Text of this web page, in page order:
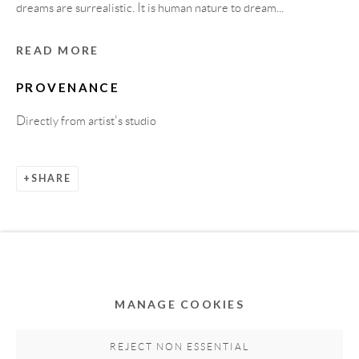
Privacy Policy
MANAGE COOKIES
REJECT NON ESSENTIAL
dreams are surrealistic. It is human nature to dream...
READ MORE
PROVENANCE
Directly from artist's studio
SHARE